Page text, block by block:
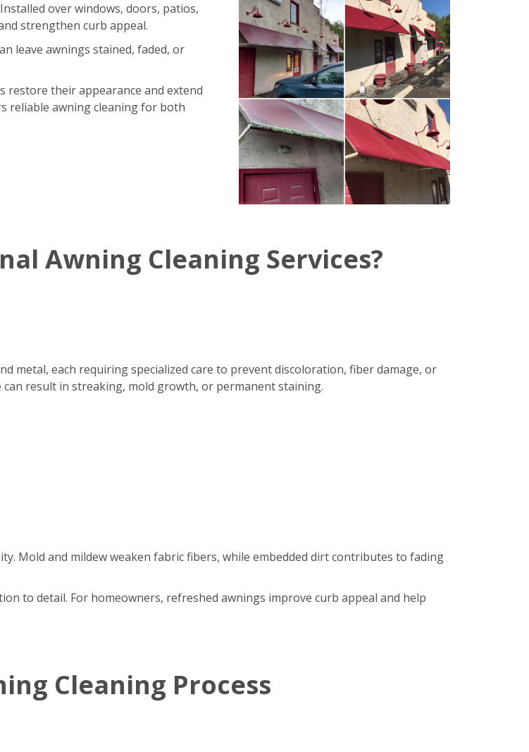
over windows, doors, patios,
strengthen curb appeal.
leave awnings stained, faded, or
restore their appearance and extend
reliable awning cleaning for both
Awning Cleaning Services?
metal, each requiring specialized care to prevent discoloration, fiber damage, or
result in streaking, mold growth, or permanent staining.
Mold and mildew weaken fabric fibers, while embedded dirt contributes to fading
to detail. For homeowners, refreshed awnings improve curb appeal and help
Cleaning Process